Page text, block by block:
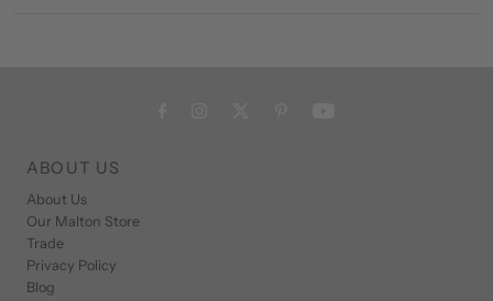
ABOUT US
About Us
Our Malton Store
Trade
Privacy Policy
Blog